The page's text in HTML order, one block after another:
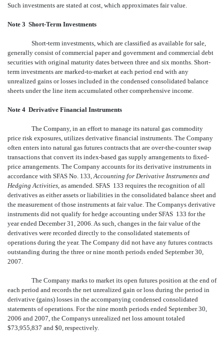
Such investments are stated at cost, which approximates fair value.
Note 3  Short-Term Investments
Short-term investments, which are classified as available for sale,
generally consist of commercial paper and government and commercial debt
securities with original maturity dates between three and six months. Short-
term investments are marked-to-market at each period end with any
unrealized gains or losses included in the condensed consolidated balance
sheets under the line item accumulated other comprehensive income.
Note 4  Derivative Financial Instruments
The Company, in an effort to manage its natural gas commodity
price risk exposures, utilizes derivative financial instruments. The Company
often enters into natural gas futures contracts that are over-the-counter swap
transactions that convert its index-based gas supply arrangements to fixed-
price arrangements. The Company accounts for its derivative instruments in
accordance with SFAS No. 133, Accounting for Derivative Instruments and
Hedging Activities , as amended. SFAS 133 requires the recognition of all
derivatives as either assets or liabilities in the consolidated balance sheet and
the measurement of those instruments at fair value. The Companys derivative
instruments did not qualify for hedge accounting under SFAS 133 for the
year ended December 31, 2006. As such, changes in the fair value of the
derivatives were recorded directly to the consolidated statements of
operations during the year. The Company did not have any futures contracts
outstanding during the three or nine month periods ended September 30,
2007.
The Company marks to market its open futures position at the end of
each period and records the net unrealized gain or loss during the period in
derivative (gains) losses in the accompanying condensed consolidated
statements of operations. For the nine month periods ended September 30,
2006 and 2007, the Companys unrealized net loss amount totaled
$73,955,837 and $0, respectively.